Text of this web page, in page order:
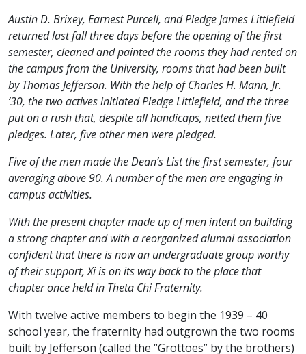
Austin D. Brixey, Earnest Purcell, and Pledge James Littlefield
returned last fall three days before the opening of the first
semester, cleaned and painted the rooms they had rented on
the campus from the University, rooms that had been built
by Thomas Jefferson. With the help of Charles H. Mann, Jr.
’30, the two actives initiated Pledge Littlefield, and the three
put on a rush that, despite all handicaps, netted them five
pledges. Later, five other men were pledged.
Five of the men made the Dean’s List the first semester, four
averaging above 90. A number of the men are engaging in
campus activities.
With the present chapter made up of men intent on building
a strong chapter and with a reorganized alumni association
confident that there is now an undergraduate group worthy
of their support, Xi is on its way back to the place that
chapter once held in Theta Chi Fraternity.
With twelve active members to begin the 1939 – 40
school year, the fraternity had outgrown the two rooms
built by Jefferson (called the “Grottoes” by the brothers)